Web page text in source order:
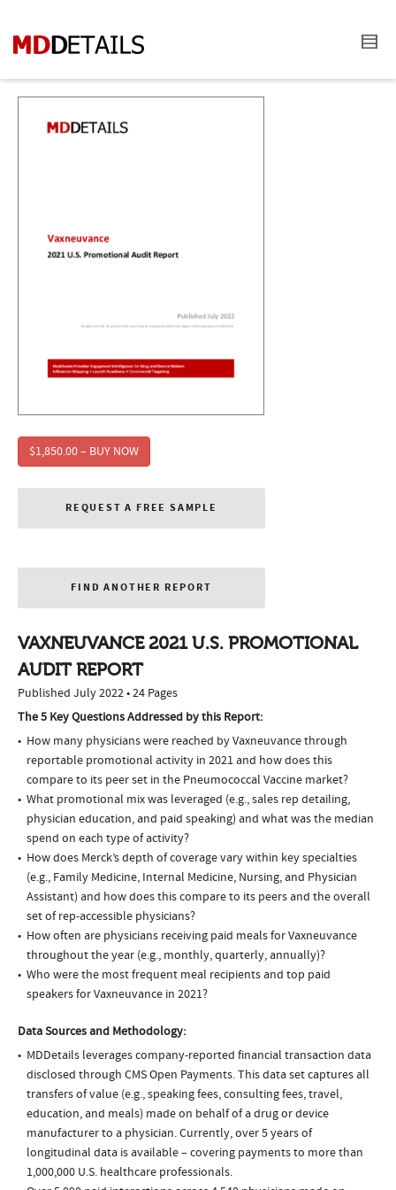
$1,850.00 – BUY NOW
REQUEST A FREE SAMPLE
FIND ANOTHER REPORT
VAXNEUVANCE 2021 U.S. PROMOTIONAL
AUDIT REPORT
Published July 2022 • 24 Pages
The 5 Key Questions Addressed by this Report:
How many physicians were reached by Vaxneuvance through
reportable promotional activity in 2021 and how does this
compare to its peer set in the Pneumococcal Vaccine market?
What promotional mix was leveraged (e.g., sales rep detailing,
physician education, and paid speaking) and what was the median
spend on each type of activity?
How does Merck’s depth of coverage vary within key specialties
(e.g., Family Medicine, Internal Medicine, Nursing, and Physician
Assistant) and how does this compare to its peers and the overall
set of rep-accessible physicians?
How often are physicians receiving paid meals for Vaxneuvance
throughout the year (e.g., monthly, quarterly, annually)?
Who were the most frequent meal recipients and top paid
speakers for Vaxneuvance in 2021?
Data Sources and Methodology:
MDDetails leverages company-reported financial transaction data
disclosed through CMS Open Payments. This data set captures all
transfers of value (e.g., speaking fees, consulting fees, travel,
education, and meals) made on behalf of a drug or device
manufacturer to a physician. Currently, over 5 years of
longitudinal data is available – covering payments to more than
1,000,000 U.S. healthcare professionals.